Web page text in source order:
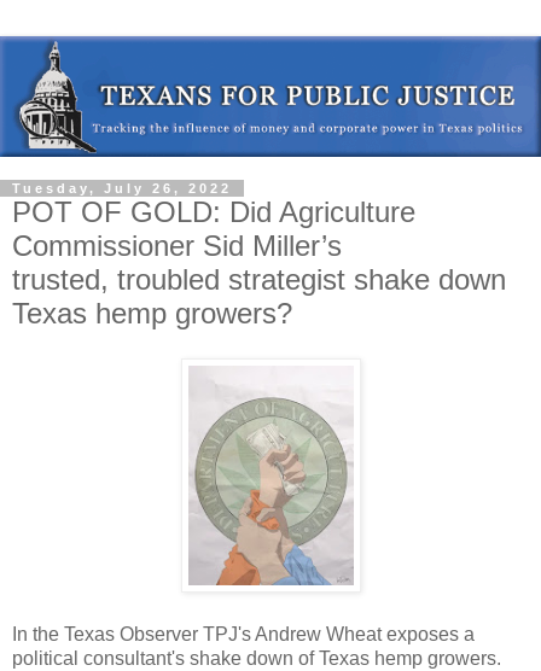
Tuesday, July 26, 2022
POT OF GOLD: Did Agriculture
Commissioner Sid Miller’s
trusted, troubled strategist shake down
Texas hemp growers?
In the Texas Observer TPJ's Andrew Wheat exposes a
political consultant's shake down of Texas hemp growers.